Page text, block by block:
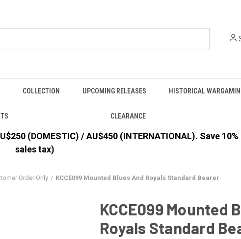
COLLECTION UPCOMING RELEASES HISTORICAL
CLEARANCE
(DOMESTIC) / AU$450 (INTERNATIONAL). Save
sales tax)
Order Only KCCE099 Mounted Blues And Royals Standard Bearer
KCCE099 Mounted
Royals Standard